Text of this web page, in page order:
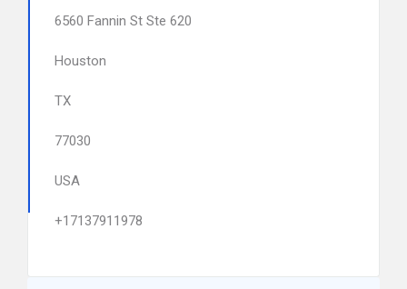
6560 Fannin St Ste 620
Houston
TX
77030
USA
+17137911978